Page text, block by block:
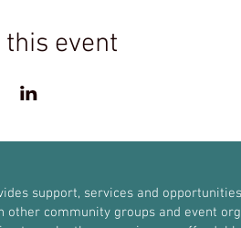
event
support, services and
other community groups and event